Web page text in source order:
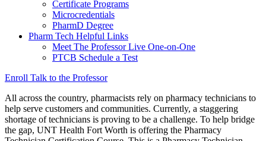
Certificate Programs
Microcredentials
PharmD Degree
Pharm Tech Helpful Links
Meet The Professor Live One-on-One
PTCB Schedule a Test
Enroll Talk to the Professor
All across the country, pharmacists rely on pharmacy technicians to
help serve customers and communities. Currently, a staggering
shortage of technicians is proving to be a challenge. To help bridge
the gap, UNT Health Fort Worth is offering the Pharmacy